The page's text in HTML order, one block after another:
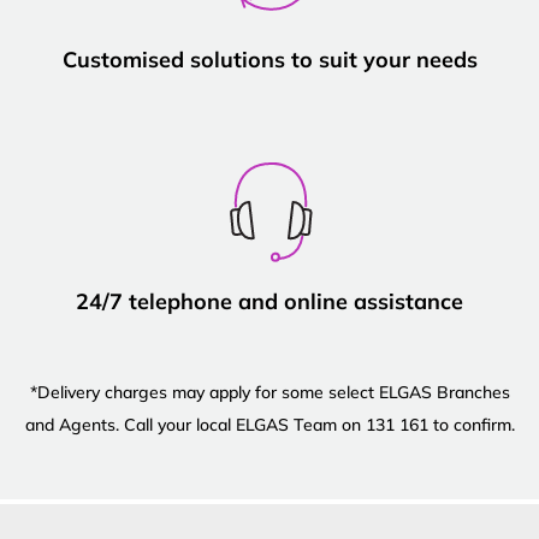
Customised solutions to suit your needs
24/7 telephone and online assistance
*Delivery charges may apply for some select ELGAS Branches
and Agents. Call your local ELGAS Team on 131 161 to confirm.